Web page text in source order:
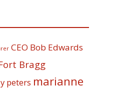
CEO Bob Edwards
Bragg
peters marianne